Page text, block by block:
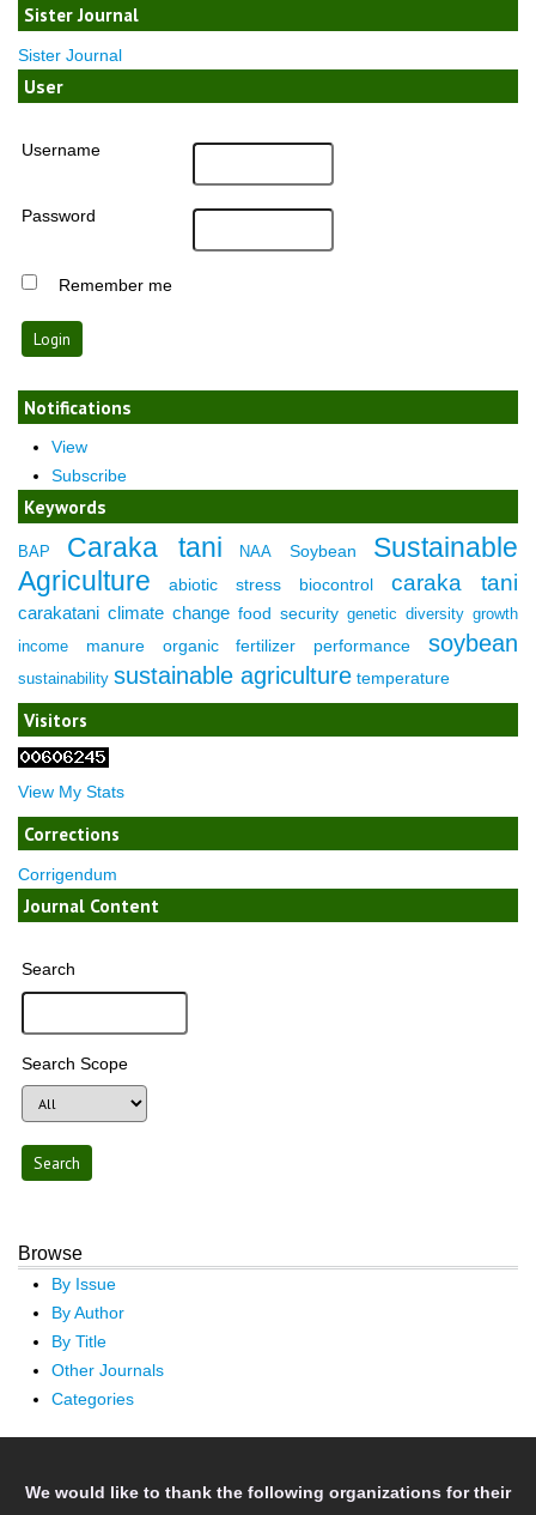
Sister Journal
Sister Journal
User
Username
Password
Remember me
Notifications
View
Subscribe
Keywords
BAP Caraka tani NAA Soybean
Sustainable
Agriculture
abiotic stress biocontrol caraka tani
carakatani climate change food security genetic diversity growth
income
manure organic fertilizer performance soybean
sustainability sustainable agriculture temperature
Visitors
View My Stats
Corrections
Corrigendum
Journal Content
Search
Search Scope
Browse
By Issue
By Author
By Title
Other Journals
Categories
We would like to thank the following organizations for their